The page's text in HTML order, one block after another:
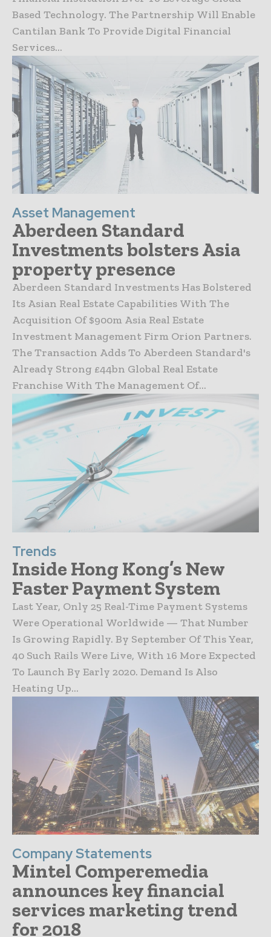
Based Technology. The Partnership Will Enable
Cantilan Bank To Provide Digital Financial
Services...
Asset Management
Aberdeen Standard
Investments bolsters Asia
property presence
Aberdeen Standard Investments Has Bolstered
Its Asian Real Estate Capabilities With The
Acquisition Of $900m Asia Real Estate
Investment Management Firm Orion Partners.
The Transaction Adds To Aberdeen Standard's
Already Strong £44bn Global Real Estate
Franchise With The Management Of...
Trends
Inside Hong Kong’s New
Faster Payment System
Last Year, Only 25 Real-Time Payment Systems
Were Operational Worldwide — That Number
Is Growing Rapidly. By September Of This Year,
40 Such Rails Were Live, With 16 More Expected
To Launch By Early 2020. Demand Is Also
Heating Up...
Company Statements
Mintel Comperemedia
announces key financial
services marketing trend
for 2018